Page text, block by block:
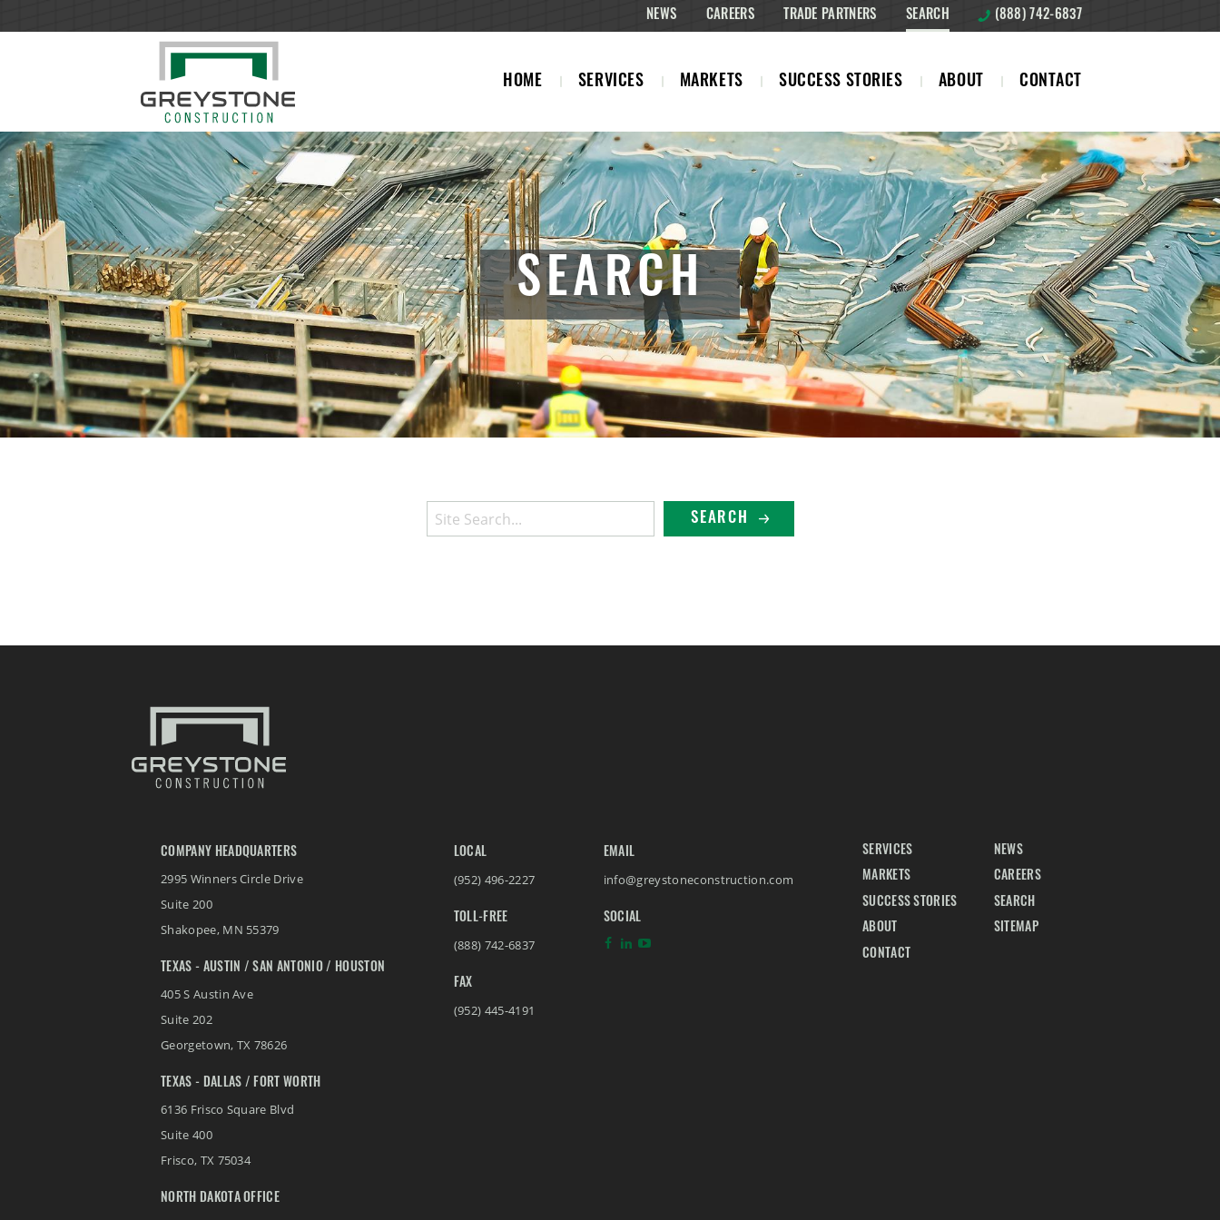
HOME SERVICES MARKETS SUCCESS STORIES ABOUT CONTACT
NEWS CAREERS TRADE PARTNERS SEARCH (888) 742-6837
SEARCH
COMPANY HEADQUARTERS
2995 Winners Circle Drive
Suite 200
Shakopee, MN 55379
TEXAS - AUSTIN / SAN ANTONIO / HOUSTON
405 S Austin Ave
Suite 202
Georgetown, TX 78626
TEXAS - DALLAS / FORT WORTH
6136 Frisco Square Blvd
Suite 400
Frisco, TX 75034
NORTH DAKOTA OFFICE
LOCAL
(952) 496-2227
TOLL-FREE
(888) 742-6837
FAX
(952) 445-4191
EMAIL
info@greystoneconstruction.com
SOCIAL
SERVICES
MARKETS
SUCCESS STORIES
ABOUT
CONTACT
NEWS
CAREERS
SEARCH
SITEMAP